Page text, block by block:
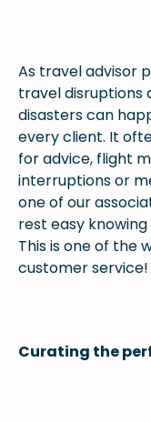
As travel advisor
travel disruptions
disasters can
every client. It
for advice, flight
interruptions or
one of our
rest easy
This is one of the
customer service!
Curating the